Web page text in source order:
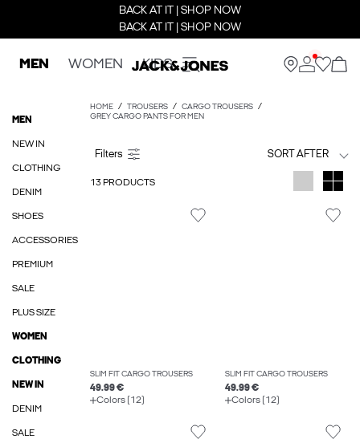
BACK AT IT | SHOP NOW
BACK AT IT | SHOP NOW
MEN WOMEN KIDS
MEN
NEW IN
CLOTHING
DENIM
SHOES
ACCESSORIES
PREMIUM
SALE
PLUS SIZE
WOMEN
CLOTHING
NEW IN
DENIM
SALE
HOME TROUSERS
CARGO TROUSERS
GREY CARGO PANTS FOR MEN
SORT AFTER
13 PRODUCTS
SLIM FIT CARGO TROUSERS
49.99 €
Colors (12)
SLIM FIT CARGO TROUSERS
49.99 €
Colors (12)